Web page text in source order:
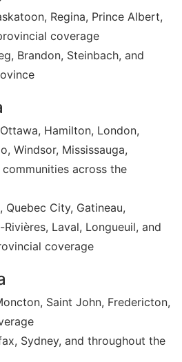
Regina, Prince Albert,
coverage
Brandon, Steinbach, and
Hamilton, London,
Windsor, Mississauga,
across the
Quebec City, Gatineau,
Laval, Longueuil, and
coverage
Saint John, Fredericton,
Sydney, and throughout the